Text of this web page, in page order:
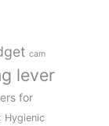
cam
lever
for
Hygienic